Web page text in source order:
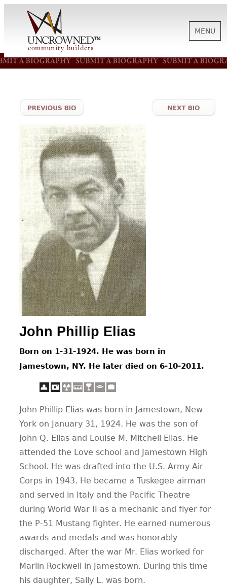
HISTORY
ABOUT US
SUPPORT
NEWS
BIOGRAPHIES
CONTACT
MENU
John Phillip Elias
Born on 1-31-1924. He was born in
Jamestown, NY. He later died on 6-10-2011.
John Phillip Elias was born in Jamestown, New
York on January 31, 1924. He was the son of
John Q. Elias and Louise M. Mitchell Elias. He
attended the Love school and Jamestown High
School. He was drafted into the U.S. Army Air
Corps in 1943. He became a Tuskegee airman
and served in Italy and the Pacific Theatre
during World War II as a mechanic and flyer for
the P-51 Mustang fighter. He earned numerous
awards and medals and was honorably
discharged. After the war Mr. Elias worked for
Marlin Rockwell in Jamestown. During this time
his daughter, Sally L. was born.